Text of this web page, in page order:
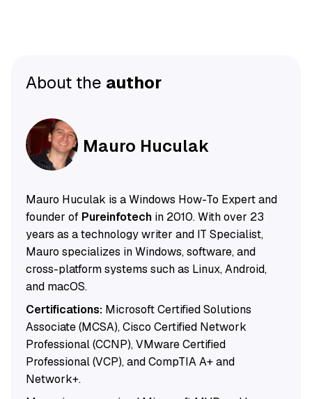
About the author
Mauro Huculak
Mauro Huculak is a Windows How-To Expert and
founder of Pureinfotechin 2010. With over 23
years as a technology writer and IT Specialist,
Mauro specializes in Windows, software, and
cross-platform systems such as Linux, Android,
and macOS.
Certifications:Microsoft Certified Solutions
Associate (MCSA), Cisco Certified Network
Professional (CCNP), VMware Certified
Professional (VCP), and CompTIA A+ and
Network+.